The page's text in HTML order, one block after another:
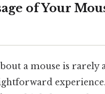
of Your
a mouse is rarely